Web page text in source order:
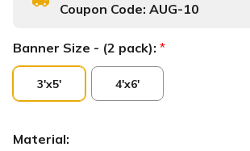
Coupon Code: AUG-10
Banner Size - (2 pack): *
3'x5' 4'x6'
Material: